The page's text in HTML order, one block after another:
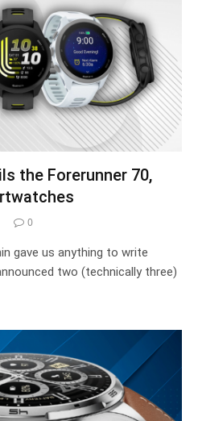
the Forerunner 70,
0
gave us anything to write
two (technically three)